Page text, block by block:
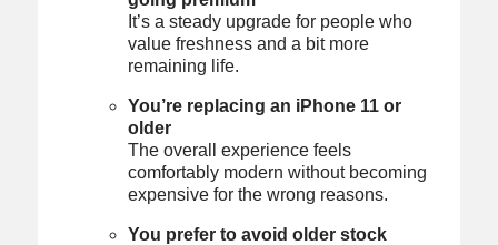
It’s a steady upgrade for people who
value freshness and a bit more
remaining life.
You’re replacing an iPhone 11 or
older
The overall experience feels
comfortably modern without becoming
expensive for the wrong reasons.
You prefer to avoid older stock